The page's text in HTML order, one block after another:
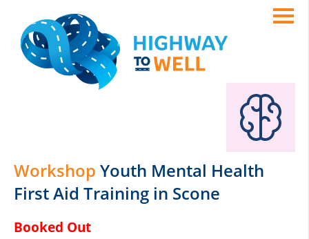
Workshop Youth Mental Health
First Aid Training in Scone
Booked Out